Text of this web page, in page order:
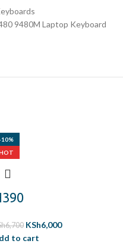
9480M Laptop Keyboard
10%
6,700 KSh6,000
to cart